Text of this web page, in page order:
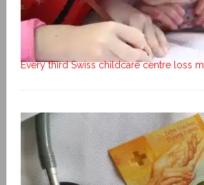
Every third Swiss childcare centre loss